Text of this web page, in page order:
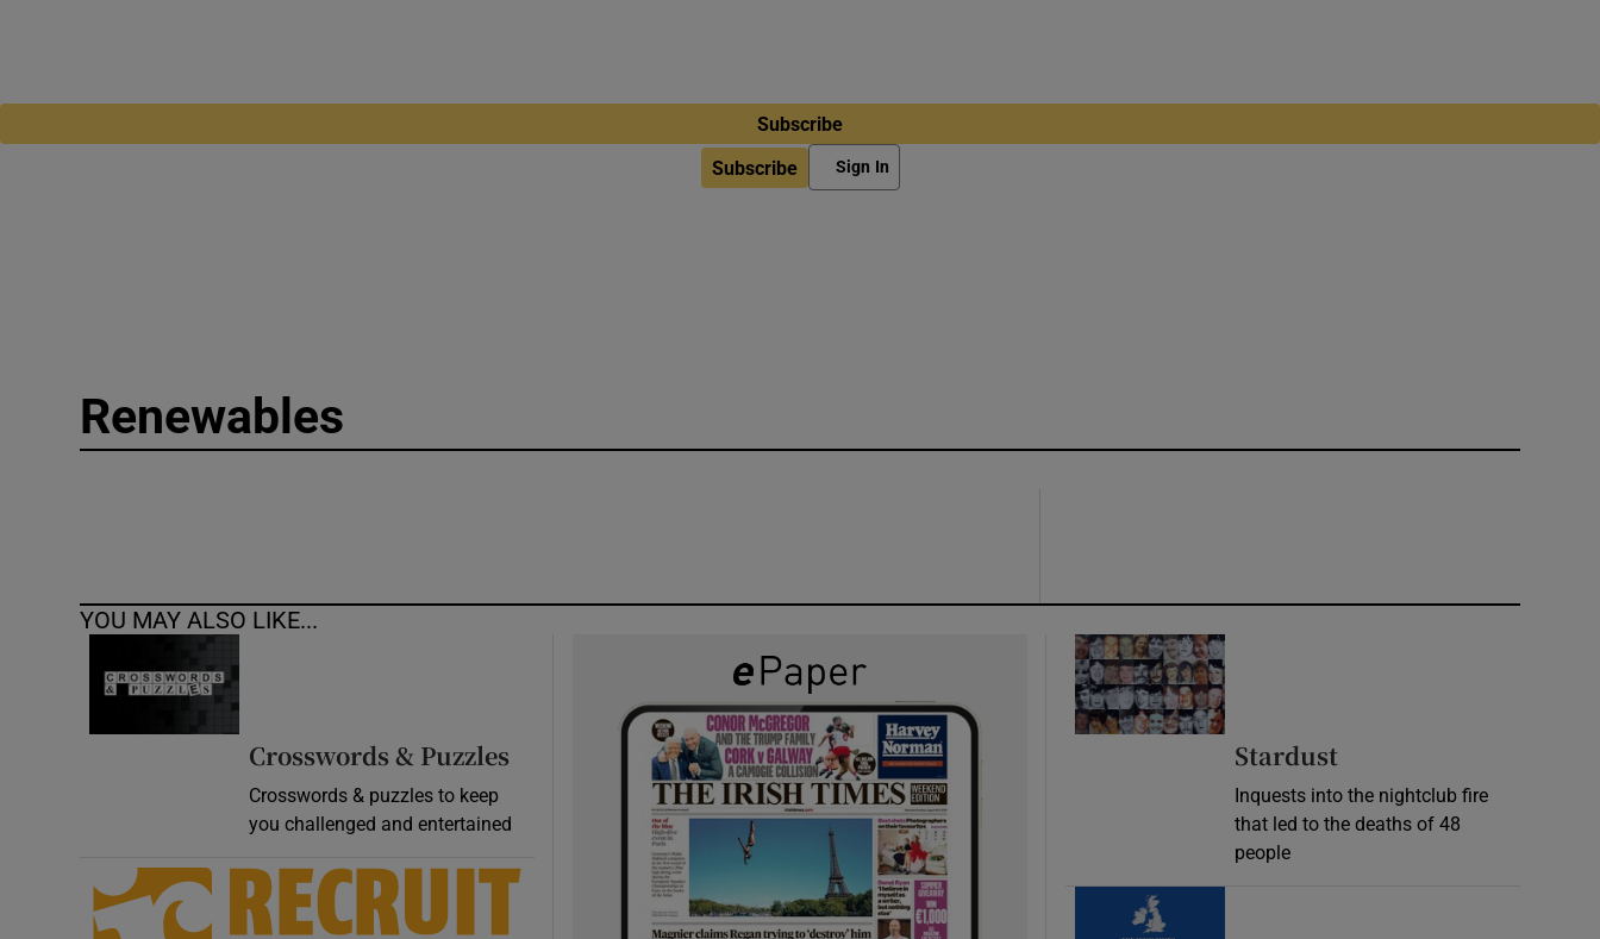
Subscribe
Subscribe Sign In
Renewables
YOU MAY ALSO LIKE...
Crosswords & Puzzles
Crosswords & puzzles to keep
you challenged and entertained
Stardust
Inquests into the nightclub fire
that led to the deaths of 48
people